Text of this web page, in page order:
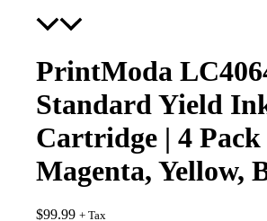
PrintModa
Standard Yield
Cartridge | 4 Pack
Magenta, Yellow,
$99.99 + Tax